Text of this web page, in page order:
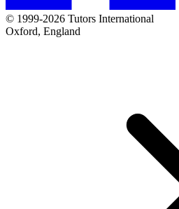
© 1999-2026 Tutors International
Oxford, England